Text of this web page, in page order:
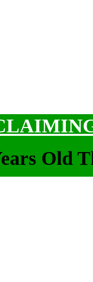
Old